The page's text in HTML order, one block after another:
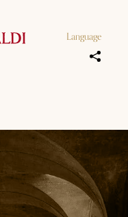
Language